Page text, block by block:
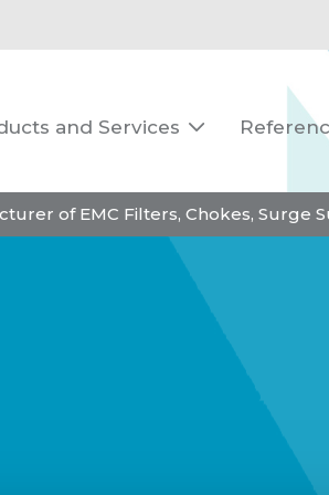
and Services 
of EMC Filters, Chokes, Surge